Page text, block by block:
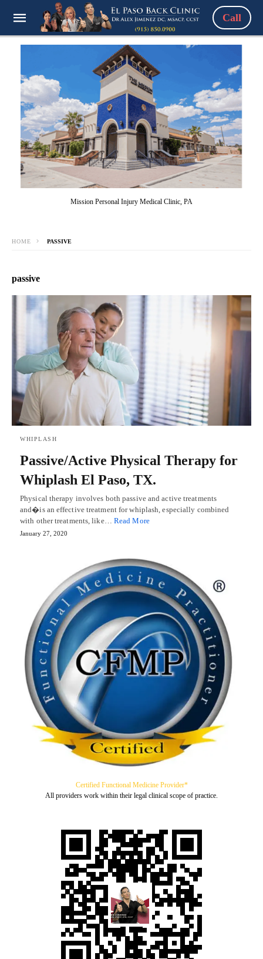
Call
Mission Personal Injury Medical Clinic, PA
HOME PASSIVE
passive
WHIPLASH
Passive/Active Physical Therapy for
Whiplash El Paso, TX.
Physical therapy involves both passive and active treatments
and�is an effective treatment for whiplash, especially combined
with other treatments, like… Read More
January 27, 2020
Certified Functional Medicine Provider*
All providers work within their legal clinical scope of practice.